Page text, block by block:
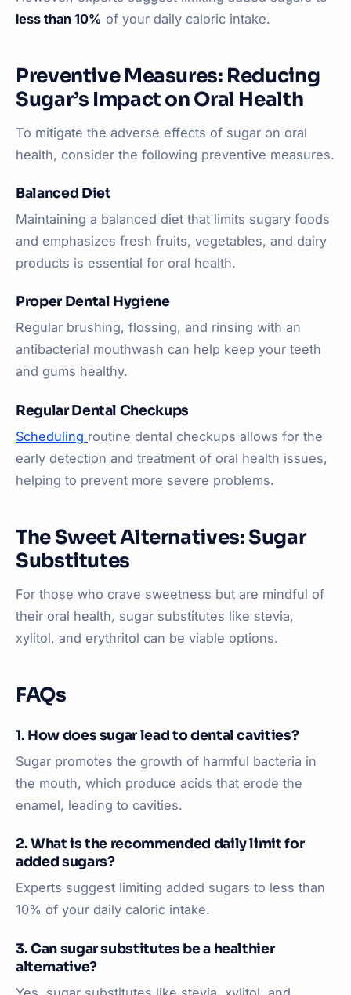
less than 10% of your daily caloric intake.
Preventive Measures: Reducing
Sugar’s Impact on Oral Health
To mitigate the adverse effects of sugar on oral
health, consider the following preventive measures.
Balanced Diet
Maintaining a balanced diet that limits sugary foods
and emphasizes fresh fruits, vegetables, and dairy
products is essential for oral health.
Proper Dental Hygiene
Regular brushing, flossing, and rinsing with an
antibacterial mouthwash can help keep your teeth
and gums healthy.
Regular Dental Checkups
Scheduling routine dental checkups allows for the
early detection and treatment of oral health issues,
helping to prevent more severe problems.
The Sweet Alternatives: Sugar
Substitutes
For those who crave sweetness but are mindful of
their oral health, sugar substitutes like stevia,
xylitol, and erythritol can be viable options.
FAQs
1. How does sugar lead to dental cavities?
Sugar promotes the growth of harmful bacteria in
the mouth, which produce acids that erode the
enamel, leading to cavities.
2. What is the recommended daily limit for
added sugars?
Experts suggest limiting added sugars to less than
10% of your daily caloric intake.
3. Can sugar substitutes be a healthier
alternative?